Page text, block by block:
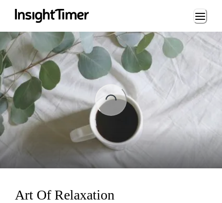
Loading...
Art Of Relaxation